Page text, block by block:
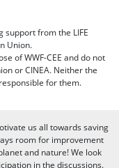
support from the LIFE
Union.
of WWF-CEE and do not
or CINEA. Neither the
for them.
us all towards saving
room for improvement
and nature! We look
in the discussions.